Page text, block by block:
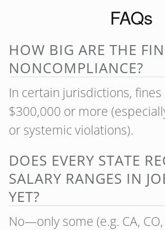
FAQs
HOW BIG ARE THE
NONCOMPLIANCE?
In certain jurisdictions, fines
$300,000 or more
or systemic violations).
DOES EVERY STATE
SALARY RANGES IN
YET?
No—only some (e.g. CA, CO,